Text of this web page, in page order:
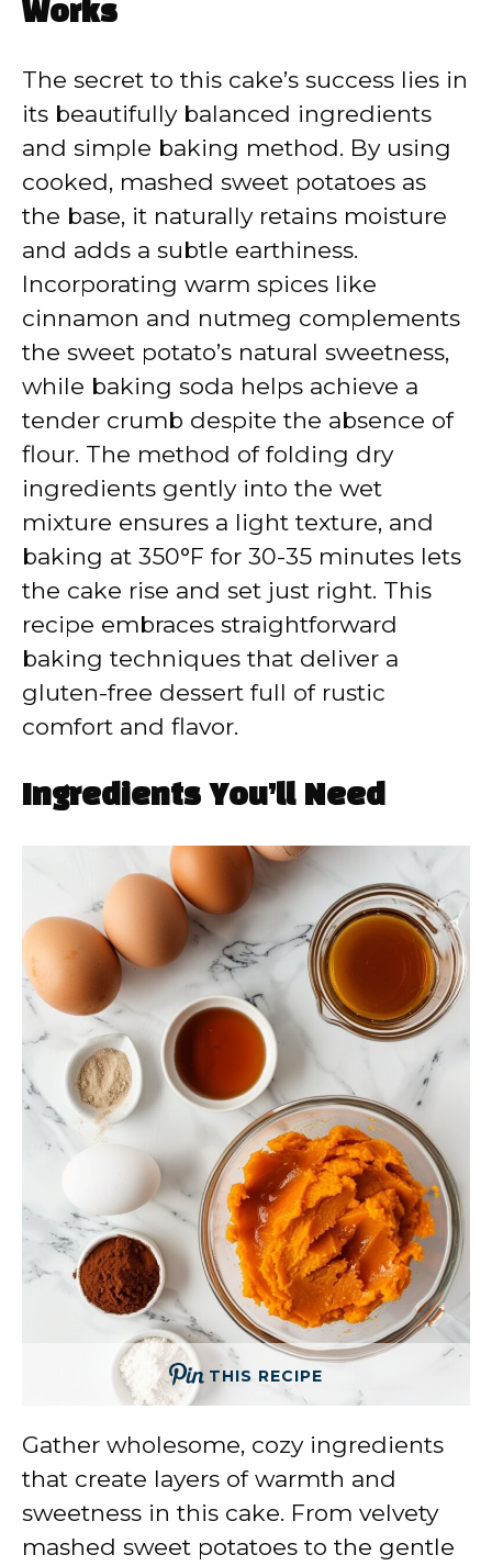
Works
The secret to this cake’s success lies in
its beautifully balanced ingredients
and simple baking method. By using
cooked, mashed sweet potatoes as
the base, it naturally retains moisture
and adds a subtle earthiness.
Incorporating warm spices like
cinnamon and nutmeg complements
the sweet potato’s natural sweetness,
while baking soda helps achieve a
tender crumb despite the absence of
flour. The method of folding dry
ingredients gently into the wet
mixture ensures a light texture, and
baking at 350°F for 30-35 minutes lets
the cake rise and set just right. This
recipe embraces straightforward
baking techniques that deliver a
gluten-free dessert full of rustic
comfort and flavor.
Ingredients You’ll Need
THIS RECIPE
Gather wholesome, cozy ingredients
that create layers of warmth and
sweetness in this cake. From velvety
mashed sweet potatoes to the gentle